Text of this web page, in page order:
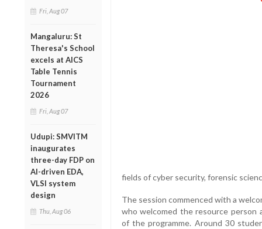
Fri, Aug 07
Mangaluru: St
Theresa's School
excels at AICS
Table Tennis
Tournament
2026
Fri, Aug 07
Udupi: SMVITM
inaugurates
three-day FDP on
AI-driven EDA,
VLSI system
design
Thu, Aug 06
fields of cyber security, forensic
The session commenced with a
who welcomed the resource
of the programme. Around 30